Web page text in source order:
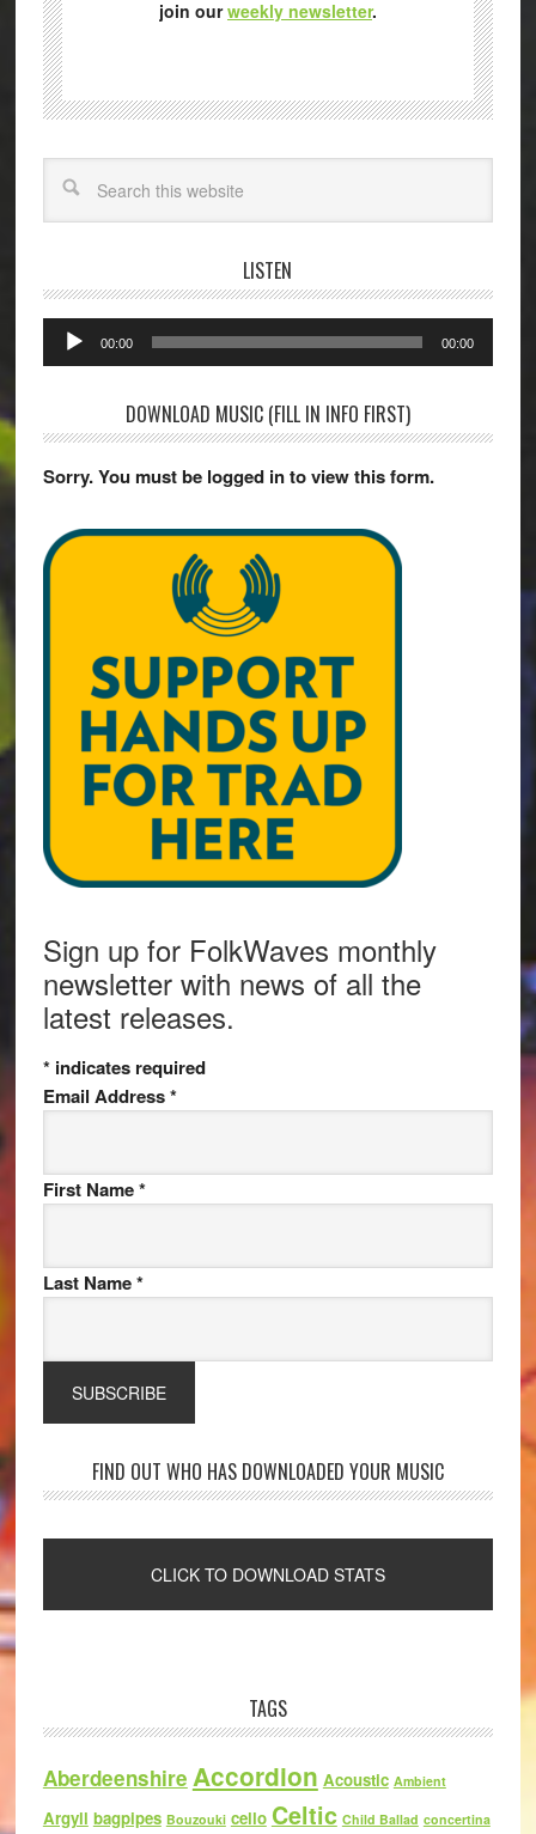
join ourweekly newsletter.
LISTEN
Audio
Player
00:00 00:00
DOWNLOAD MUSIC (FILL IN INFO FIRST)
Sorry. You must be logged in to view this form.
Sign up for FolkWaves monthly
newsletter with news of all the
latest releases.
*indicates required
Email Address*
First Name*
Last Name*
FIND OUT WHO HAS DOWNLOADED YOUR MUSIC
TAGS
Aberdeenshire Accordion Acoustic Ambient
Argyll bagpipes Bouzouki cello Celtic Child Ballad concertina